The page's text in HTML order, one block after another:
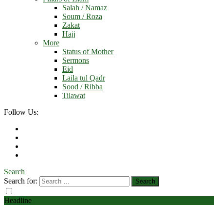
Salah / Namaz
Soum / Roza
Zakat
Hajj
More
Status of Mother
Sermons
Eid
Laila tul Qadr
Sood / Ribba
Tilawat
Follow Us:
Search
Search for:
Headline